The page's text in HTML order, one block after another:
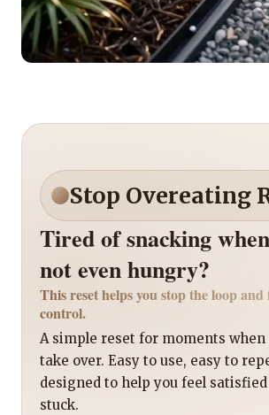
Stop Overeating
Tired of snacking
not even hungry?
This reset helps you stop the loop and
control.
A simple reset for moments when
take over. Easy to use, easy to
designed to help you feel
stuck.